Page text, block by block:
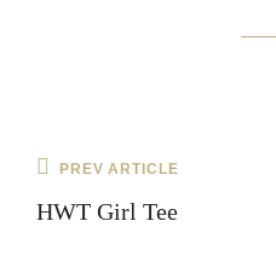
Post
navigation
Previous
PREV ARTICLE
HWT Girl Tee